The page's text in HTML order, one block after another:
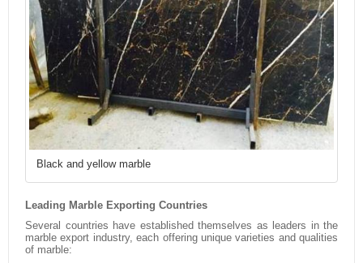
Black and yellow marble
Leading Marble Exporting Countries
Several countries have established themselves as leaders in the
marble export industry, each offering unique varieties and qualities
of marble: